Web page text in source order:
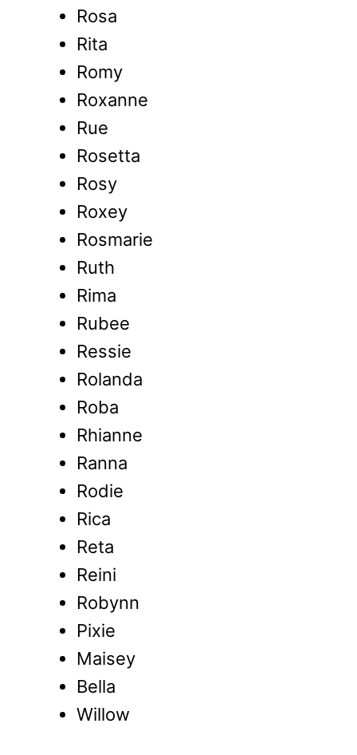
Rosa
Rita
Romy
Roxanne
Rue
Rosetta
Rosy
Roxey
Rosmarie
Ruth
Rima
Rubee
Ressie
Rolanda
Roba
Rhianne
Ranna
Rodie
Rica
Reta
Reini
Robynn
Pixie
Maisey
Bella
Willow